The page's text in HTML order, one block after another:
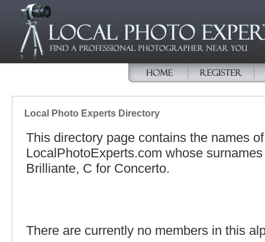
Local Photo Experts Directory
This directory page contains the names
LocalPhotoExperts.com whose
Brilliante, C for Concerto.
There are currently no members in this